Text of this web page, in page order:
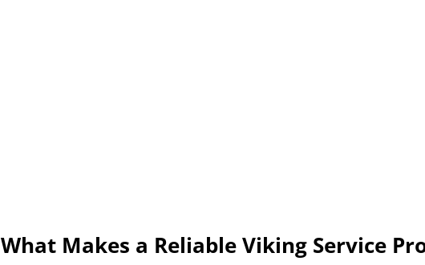
What Makes a Reliable Viking Service